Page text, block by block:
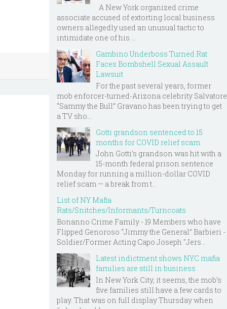
A New York organized crime
associate accused of extorting local business
owners allegedly used an unusual tactic to
intimidate one of his ...
Gambino Underboss Turned Rat
Faces Bombshell Sexual Assault
Lawsuit
For the past several years, former
mob enforcer-turned-Arizona celebrity Salvatore
“Sammy the Bull” Gravano has been trying to get
a TV sho...
Gotti grandson sentenced to 15
months for COVID relief scam
John Gotti’s grandson was hit with a
15-month federal prison sentence
Monday for running a million-dollar COVID
relief scam — a break from t...
List of NY Mafia
Rats/Snitches/Informants/Turncoats
Bonanno Crime Family - 19 Members who have
Flipped Genoroso “Jimmy the General” Barbieri -
Soldier/Former Acting Capo Joseph "Jers...
Latest indictment shows NYC mafia
families are still in business
In New York City, it seems, the mob’s
five families still have a few cards to
play. That was on full display Thursday when